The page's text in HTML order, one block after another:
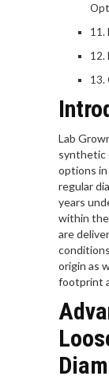
Lab
synthetic
options
regular
years
within the
are
origin as
footprint